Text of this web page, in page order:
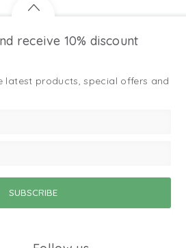
receive 10% discount
latest products, special offers and